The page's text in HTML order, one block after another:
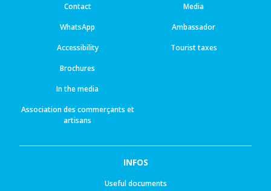
Contact
WhatsApp
Accessibility
Brochures
In the media
Association des commerçants et
artisans
Media
Ambassador
Tourist taxes
INFOS
Useful documents